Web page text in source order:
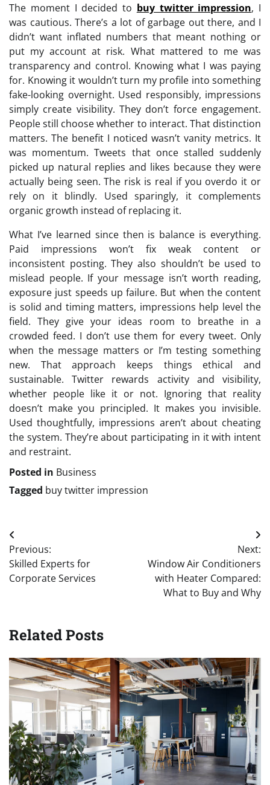
The moment I decided to buy twitter impression, I
was cautious. There’s a lot of garbage out there, and I
didn’t want inflated numbers that meant nothing or
put my account at risk. What mattered to me was
transparency and control. Knowing what I was paying
for. Knowing it wouldn’t turn my profile into something
fake-looking overnight. Used responsibly, impressions
simply create visibility. They don’t force engagement.
People still choose whether to interact. That distinction
matters. The benefit I noticed wasn’t vanity metrics. It
was momentum. Tweets that once stalled suddenly
picked up natural replies and likes because they were
actually being seen. The risk is real if you overdo it or
rely on it blindly. Used sparingly, it complements
organic growth instead of replacing it.
What I’ve learned since then is balance is everything.
Paid impressions won’t fix weak content or
inconsistent posting. They also shouldn’t be used to
mislead people. If your message isn’t worth reading,
exposure just speeds up failure. But when the content
is solid and timing matters, impressions help level the
field. They give your ideas room to breathe in a
crowded feed. I don’t use them for every tweet. Only
when the message matters or I’m testing something
new. That approach keeps things ethical and
sustainable. Twitter rewards activity and visibility,
whether people like it or not. Ignoring that reality
doesn’t make you principled. It makes you invisible.
Used thoughtfully, impressions aren’t about cheating
the system. They’re about participating in it with intent
and restraint.
Posted in Business
Tagged buy twitter impression
Post
navigation
Previous:
Skilled Experts for
Corporate Services
Next:
Window Air Conditioners
with Heater Compared:
What to Buy and Why
Related Posts